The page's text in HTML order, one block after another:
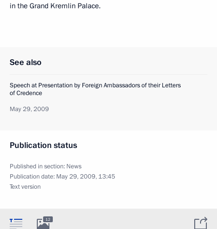
in the Grand Kremlin Palace.
See also
Speech at Presentation by Foreign Ambassadors of their Letters
of Credence
May 29, 2009
Publication status
Published in section: News
Publication date: May 29, 2009, 13:45
Text version
12